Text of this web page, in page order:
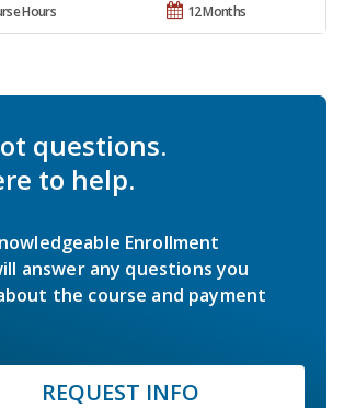
12 Months
Hours
questions.
to help.
Enrollment
answer any questions you
the course and payment
REQUEST INFO